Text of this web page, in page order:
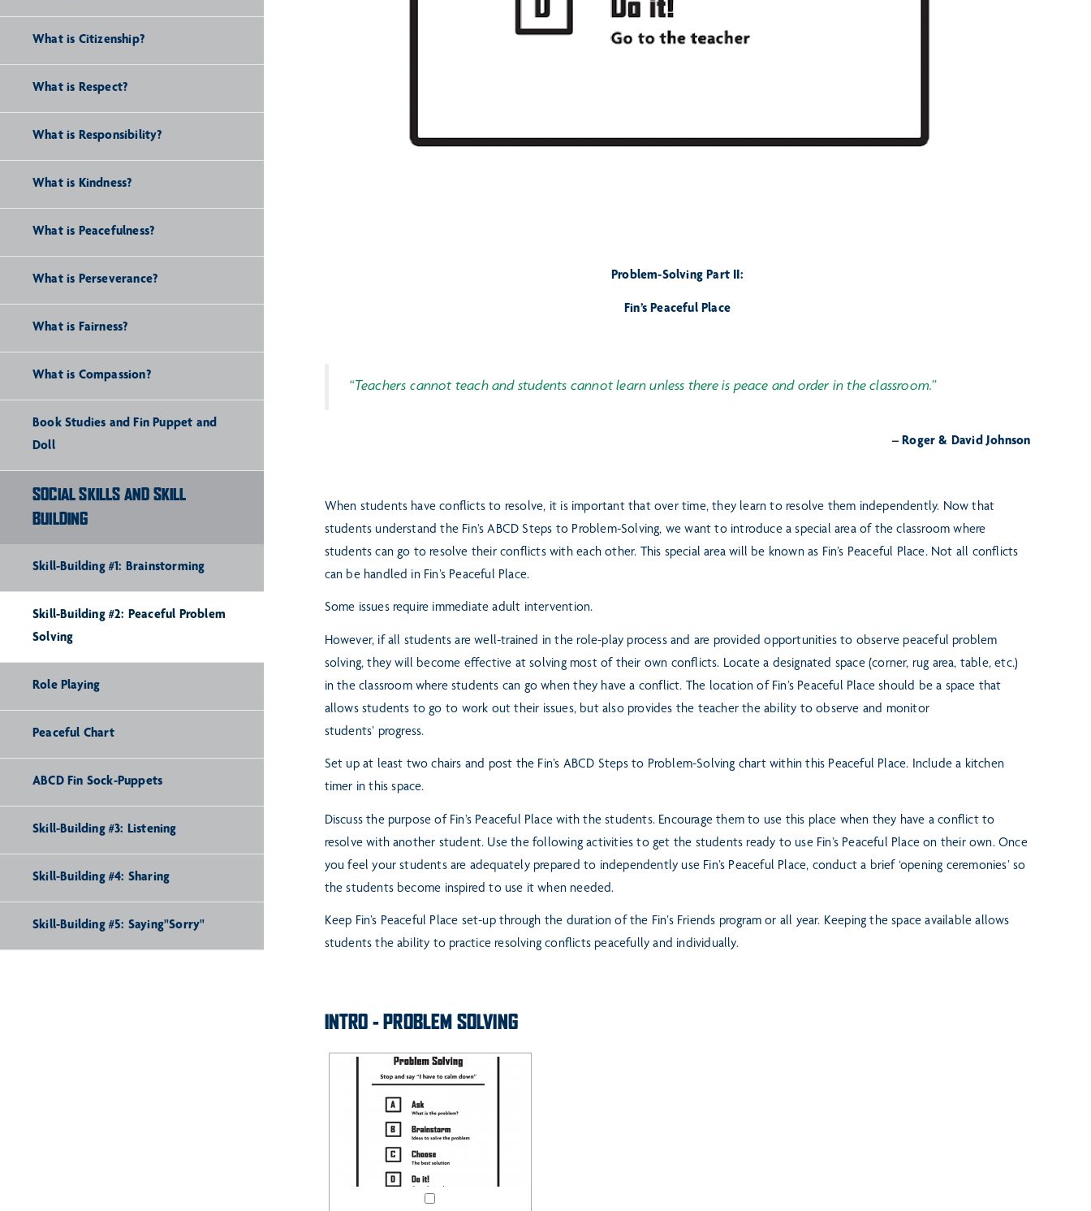
What is Citizenship?
What is Respect?
What is Responsibility?
What is Kindness?
What is Peacefulness?
What is Perseverance?
What is Fairness?
What is Compassion?
Book Studies and Fin Puppet and
Doll
SOCIAL SKILLS AND SKILL
BUILDING
Skill-Building #1: Brainstorming
Skill-Building #2: Peaceful Problem
Solving
Role Playing
Peaceful Chart
ABCD Fin Sock-Puppets
Skill-Building #3: Listening
Skill-Building #4: Sharing
Skill-Building #5: Saying"Sorry"
Problem-Solving Part II:
Fin’s Peaceful Place
“Teachers cannot teach and students cannot learn unless there is peace and order in the classroom.”
– Roger & David Johnson
When students have conflicts to resolve, it is important that over time, they learn to resolve them independently. Now that
students understand the Fin’s ABCD Steps to Problem-Solving, we want to introduce a special area of the classroom where
students can go to resolve their conflicts with eachother. This special area will be known as Fin’s Peaceful Place. Not all conflicts
can be handled in Fin’s Peaceful Place.
Some issues require immediate adult intervention.
However, if all students are well-trained in the role-play process and are provided opportunitiesto observe peaceful problem
solving, they will become effective at solving most of their own conflicts. Locate a designated space (corner, rug area, table, etc.)
in the classroom where students can go whenthey have a conflict. The location of Fin’s Peaceful Place should be a space that
allows students to go to work out their issues, but also provides the teacher the ability to observe and monitor
students’ progress.
Set up at least two chairs and post the Fin’s ABCD Steps to Problem-Solving chart within this Peaceful Place. Include a kitchen
timer in this space.
Discuss the purpose of Fin’s Peaceful Place with the students. Encourage them to use this place when they have a conflict to
resolve with another student. Use the following activities to get the students ready to use Fin’s Peaceful Place on their own. Once
you feel your students are adequately prepared to independently use Fin’s Peaceful Place, conduct a brief ‘opening ceremonies’ so
the students become inspired to use it when needed.
Keep Fin’s Peaceful Place set-up through the duration of the Fin’s Friends program or all year. Keeping the space available allows
students the ability to practice resolving conflicts peacefully and individually.
INTRO - PROBLEM SOLVING